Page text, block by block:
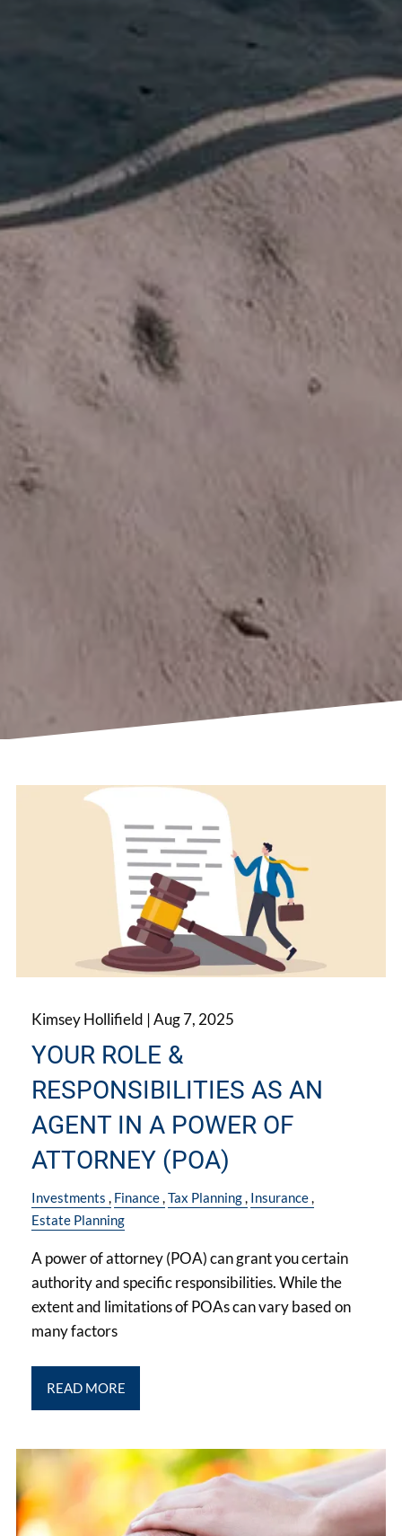
Kimsey Hollifield |Aug 7, 2025
YOUR ROLE &
RESPONSIBILITIES AS AN
AGENT IN A POWER OF
ATTORNEY (POA)
Investments Finance Tax Planning Insurance
Estate Planning
A power of attorney (POA) can grant you certain
authority and specific responsibilities. While the
extent and limitations of POAs can vary based on
many factors
READ MORE